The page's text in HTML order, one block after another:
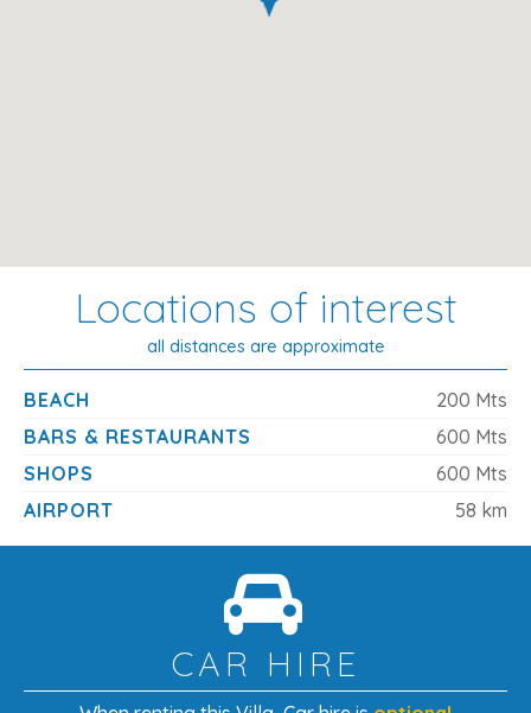
Locations of interest
all distances are approximate
BEACH
200 Mts
BARS & RESTAURANTS
600 Mts
SHOPS
600 Mts
AIRPORT
58 km
CAR HIRE